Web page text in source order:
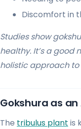
Discomfort in
Studies show
healthy. It’s a good
holistic approach to
Gokshura as
The tribulus plant is